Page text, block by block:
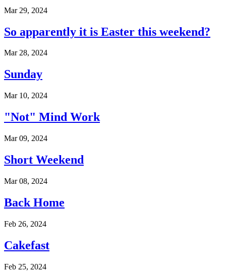
Mar 29, 2024
So apparently it is Easter this weekend?
Mar 28, 2024
Sunday
Mar 10, 2024
"Not" Mind Work
Mar 09, 2024
Short Weekend
Mar 08, 2024
Back Home
Feb 26, 2024
Cakefast
Feb 25, 2024